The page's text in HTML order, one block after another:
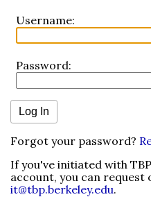
Username:
Password:
Forgot your password?
If you've initiated with
account, you can request
it@tbp.berkeley.edu.